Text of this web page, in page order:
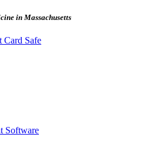
in Massachusetts
Software